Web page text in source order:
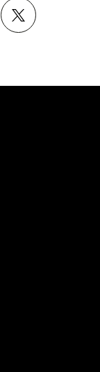
Twitter